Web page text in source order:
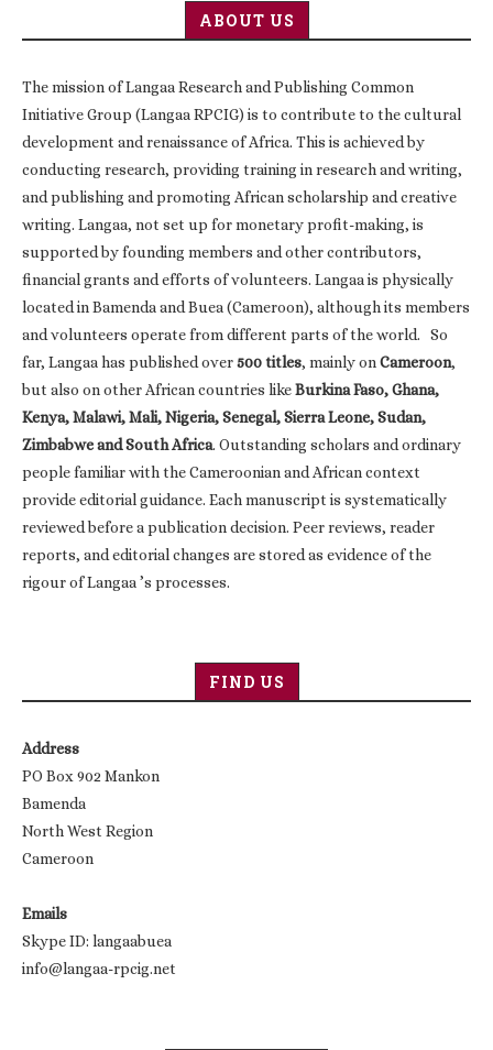
ABOUT US
The mission of Langaa Research and Publishing Common
Initiative Group (Langaa RPCIG) is to contribute to the cultural
development and renaissance of Africa. This is achieved by
conducting research, providing training in research and writing,
and publishing and promoting African scholarship and creative
writing. Langaa, not set up for monetary profit-making, is
supported by founding members and other contributors,
financial grants and efforts of volunteers. Langaa is physically
located in Bamenda and Buea (Cameroon), although its members
and volunteers operate from different parts of the world. So
far, Langaa has published over500 titles, mainly onCameroon,
but also on other African countries likeBurkina Faso, Ghana,
Kenya, Malawi, Mali, Nigeria, Senegal, Sierra Leone, Sudan,
Zimbabwe and South Africa. Outstanding scholars and ordinary
people familiar with the Cameroonian and African context
provide editorial guidance. Each manuscript is systematically
reviewed before a publication decision. Peer reviews, reader
reports, and editorial changes are stored as evidence of the
rigour of Langaa ’s processes.
FIND US
Address
PO Box 902 Mankon
Bamenda
North West Region
Cameroon
Emails
Skype ID: langaabuea
info@langaa-rpcig.net